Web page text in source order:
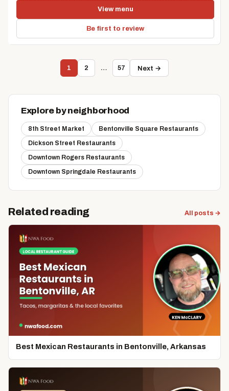
View menu
Be first to review
1 2 … 57 Next →
Explore by neighborhood
8th Street Market
Bentonville Square Restaurants
Dickson Street Restaurants
Downtown Rogers Restaurants
Downtown Springdale Restaurants
Related reading All posts →
Best Mexican Restaurants in Bentonville, Arkansas